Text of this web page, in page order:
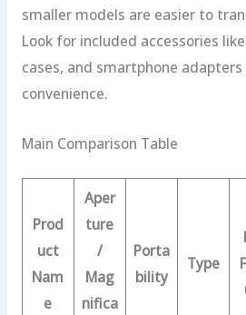
smaller models are easier to
Look for included accessories
cases, and smartphone
convenience.
Main Comparison Table
Prod
uct
Nam
e
Aper
ture
/
Mag
nifica
Porta
bility
Type